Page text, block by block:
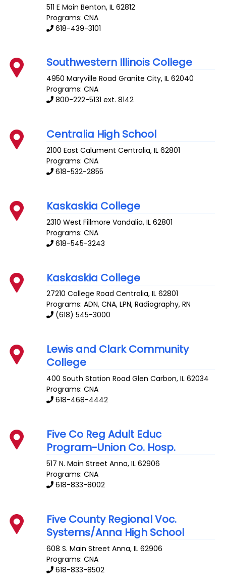
511 E Main Benton,IL 62812
Programs: CNA
618-439-3101
Southwestern Illinois College
4950 Maryville Road Granite City,IL 62040
Programs: CNA
800-222-5131 ext. 8142
Centralia High School
2100 East Calument Centralia,IL 62801
Programs: CNA
618-532-2855
Kaskaskia College
2310 West Fillmore Vandalia,IL 62801
Programs: CNA
618-545-3243
Kaskaskia College
27210 College Road Centralia,IL 62801
Programs: ADN, CNA, LPN, Radiography, RN
(618) 545-3000
Lewis and Clark Community
College
400 South Station Road Glen Carbon,IL 62034
Programs: CNA
618-468-4442
Five Co Reg Adult Educ
Program-Union Co. Hosp.
517 N. Main Street Anna,IL 62906
Programs: CNA
618-833-8002
Five County Regional Voc.
Systems/Anna High School
608 S. Main Street Anna,IL 62906
Programs: CNA
618-833-8502